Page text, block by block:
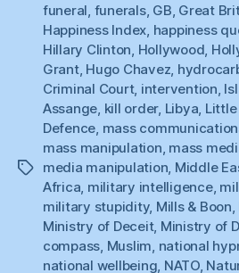
Tags
funeral funerals, GB Great
Happiness Index happiness
Hillary Clinton Hollywood
Grant, Hugo Chavez
Criminal Court, intervention
Assange kill order, Libya
Defence mass
mass manipulation mass
media manipulation Middle
Africa military intelligence,
military stupidity, Mills & Boon
Ministry of Deceit, Ministry of
compass Muslim national
national wellbeing NATO,